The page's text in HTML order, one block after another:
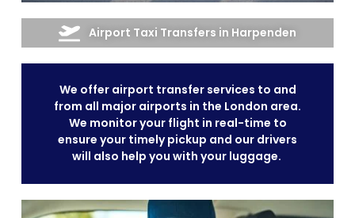
Airport Taxi Transfers in Harpenden
We offer airport transfer services to and
from all major airports in the London area.
We monitor your flight in real-time to
ensure your timely pickup and our drivers
will also help you with your luggage.